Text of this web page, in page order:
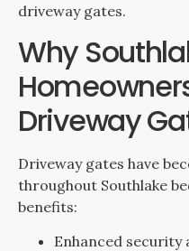
driveway gates.
Why
Driveway
Driveway gates have
throughout Southlake
benefits:
Enhanced security